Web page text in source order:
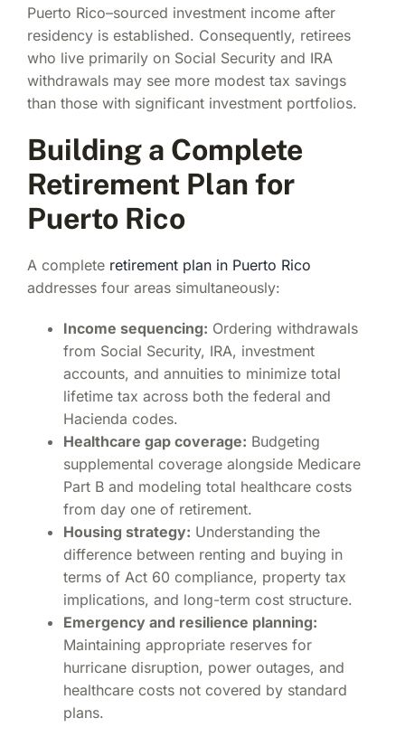
Puerto Rico–sourced investment income after
residency is established. Consequently, retirees
who live primarily on Social Security and IRA
withdrawals may see more modest tax savings
than those with significant investment portfolios.
Building a Complete
Retirement Plan for
Puerto Rico
A complete retirement plan in Puerto Rico
addresses four areas simultaneously:
Income sequencing: Ordering withdrawals
from Social Security, IRA, investment
accounts, and annuities to minimize total
lifetime tax across both the federal and
Hacienda codes.
Healthcare gap coverage: Budgeting
supplemental coverage alongside Medicare
Part B and modeling total healthcare costs
from day one of retirement.
Housing strategy: Understanding the
difference between renting and buying in
terms of Act 60 compliance, property tax
implications, and long-term cost structure.
Emergency and resilience planning:
Maintaining appropriate reserves for
hurricane disruption, power outages, and
healthcare costs not covered by standard
plans.